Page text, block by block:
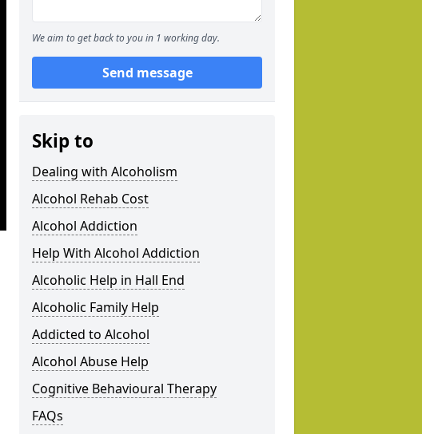
We aim to get back to you in 1 working day.
Send message
Skip to
Dealing with Alcoholism
Alcohol Rehab Cost
Alcohol Addiction
Help With Alcohol Addiction
Alcoholic Help in Hall End
Alcoholic Family Help
Addicted to Alcohol
Alcohol Abuse Help
Cognitive Behavioural Therapy
FAQs